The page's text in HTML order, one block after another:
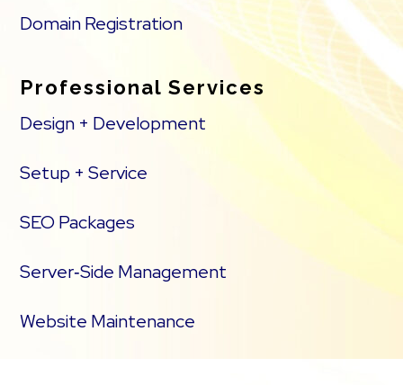
Domain Registration
Professional Services
Design + Development
Setup + Service
SEO Packages
Server‑Side Management
Website Maintenance